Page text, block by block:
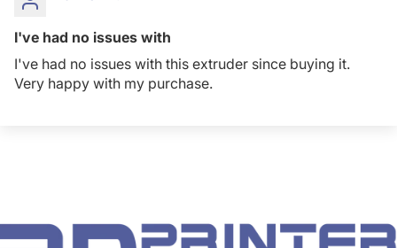
I've had no issues with
I've had no issues with this extruder since buying it.
Very happy with my purchase.